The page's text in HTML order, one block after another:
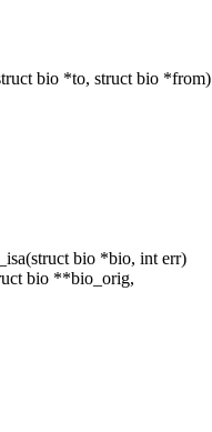
bio *to, struct bio *from)
bio *bio, int err)
bio **bio_orig,